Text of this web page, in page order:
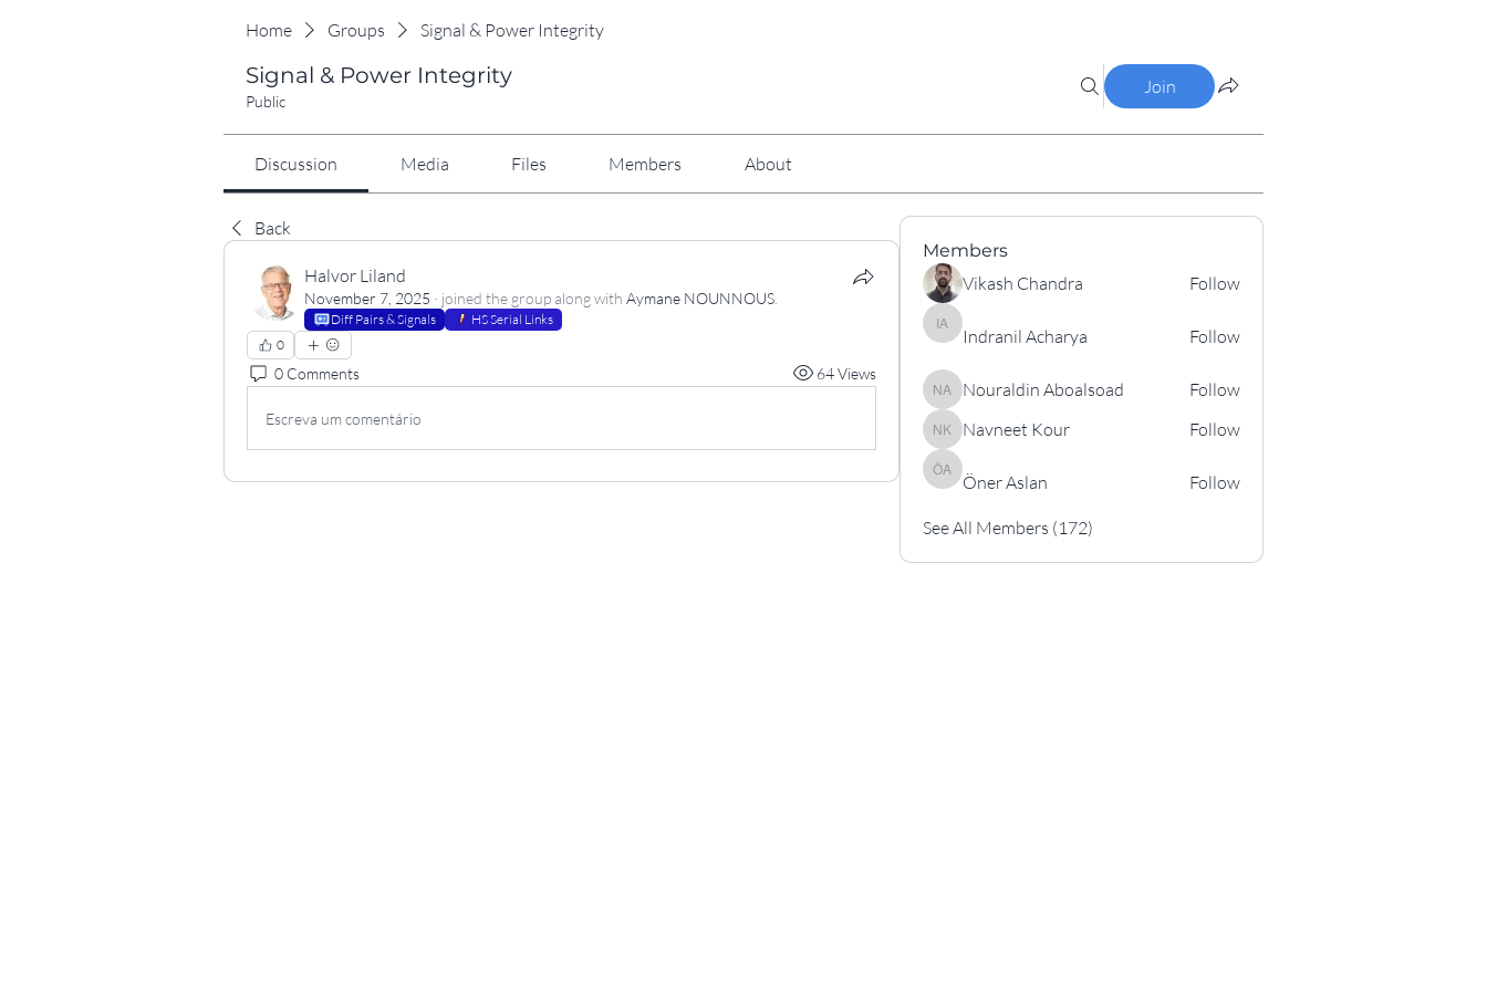
Home Groups Signal & Power Integrity
Signal & Power Integrity
Public
Join
Discussion Media Files Members About
Back
Halvor Liland
November 7, 2025 · joined the group along with Aymane NOUNNOUS
Diff Pairs & Signals
HS Serial Links
0
0 Comments 64 Views
Escreva um comentário
Members
Vikash Chandra Follow
Indranil Acharya
Indranil Acharya Follow
Nouraldin Aboalsoad
Nouraldin Aboalsoad Follow
Navneet Kour
Navneet Kour Follow
Öner Aslan
Öner Aslan Follow
See All Members (172)